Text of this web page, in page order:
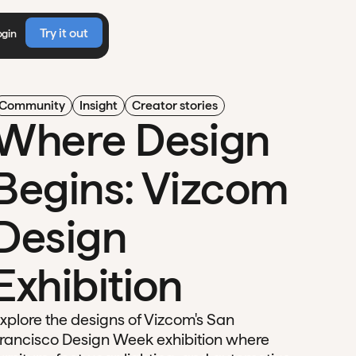
Try it out
Insight Creator stories
Design
Vizcom
the designs of Vizcom's San
Design Week exhibition where